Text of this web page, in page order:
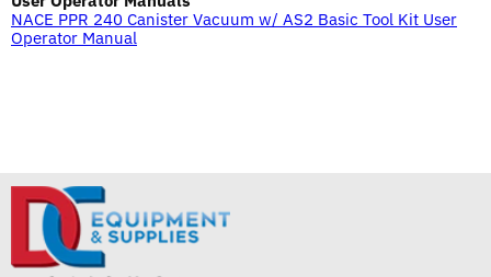
NACE PPR 240 Canister Vacuum w/ AS2 Basic Tool Kit User
Operator Manual